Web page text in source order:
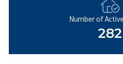
Number of
282